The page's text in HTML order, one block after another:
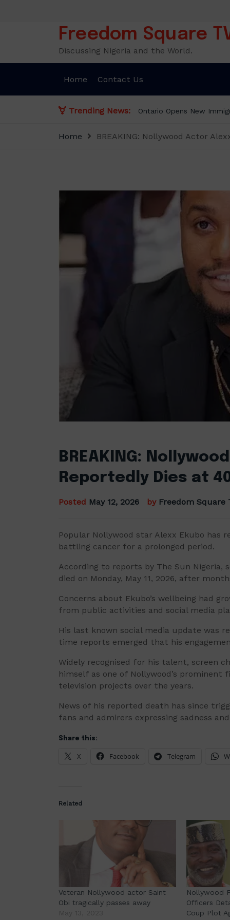
Freedom Square
Discussing Nigeria and the World.
Home Contact Us
Trending News: Presidency
Home BREAKING: Nollywood Actor
BREAKING:
Reportedly Dies at
Posted May 12, 2026 by Freedom Square
Popular Nollywood star Alexx Ekubo has
battling cancer for a prolonged period.
According to reports by The Sun
died on Monday, May 11, 2026, after
Concerns about Ekubo’s wellbeing had
from public activities and social media
His last known social media update was
time reports emerged that his
Widely recognised for his talent, screen
himself as one of Nollywood’s prominent
television projects over the years.
News of his reported death has since
fans and admirers expressing sadness
Share this:
X Facebook Telegram
Related
Veteran Nollywood actor Saint
Obi tragically passes away
Nollywood
Officers
Coup Plot